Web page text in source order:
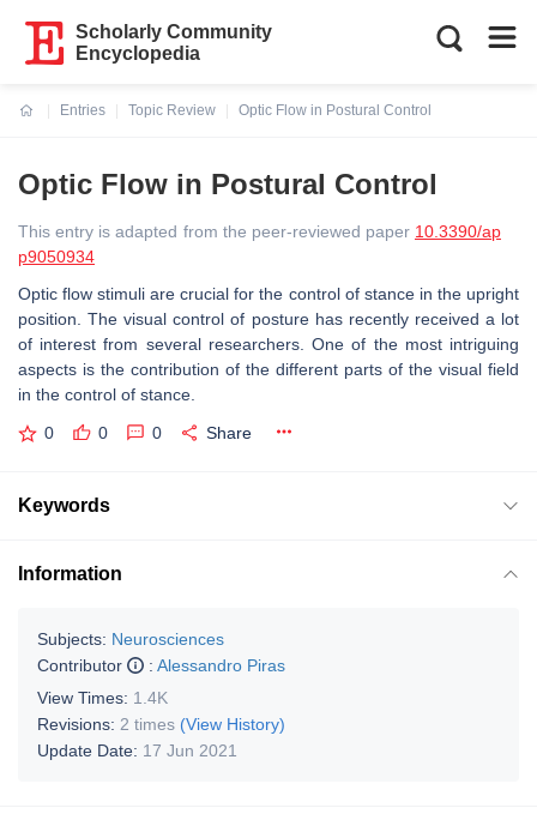
Scholarly Community
Encyclopedia
Entries
Topic Review
Optic Flow in Postural Control
Optic Flow in Postural Control
This entry is adapted from the peer-reviewed paper 10.3390/ap
p9050934
Optic flow stimuli are crucial for the control of stance in the upright
position. The visual control of posture has recently received a lot
of interest from several researchers. One of the most intriguing
aspects is the contribution of the different parts of the visual field
in the control of stance.
0 0 0 Share
Keywords
Information
Subjects: Neurosciences
Contributor
: Alessandro Piras
View Times: 1.4K
Revisions: 2 times (View History)
Update Date: 17 Jun 2021